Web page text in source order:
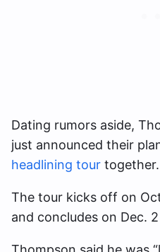
Dating rumors aside,
just announced their
headlining tour together.
The tour kicks off on
and concludes on Dec.